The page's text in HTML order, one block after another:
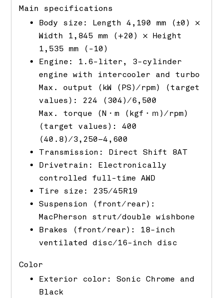
Main specifications
Body size: Length 4,190 mm (±0) ×
Width 1,845 mm (+20) × Height
1,535 mm (-10)
Engine: 1.6-liter, 3-cylinder
engine with intercooler and turbo
Max. output (kW (PS)/rpm) (target
values): 224 (304)/6,500
Max. torque (N・m (kgf・ｍ)/rpm)
(target values): 400
(40.8)/3,250–4,600
Transmission: Direct Shift 8AT
Drivetrain: Electronically
controlled full-time AWD
Tire size: 235/45R19
Suspension (front/rear):
MacPherson strut/double wishbone
Brakes (front/rear): 18-inch
ventilated disc/16-inch disc
Color
Exterior color: Sonic Chrome and
Black